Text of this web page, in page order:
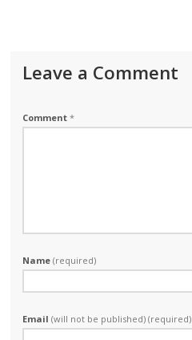
Leave a Comment
Comment*
Name(required)
Email(will not be published) (required)